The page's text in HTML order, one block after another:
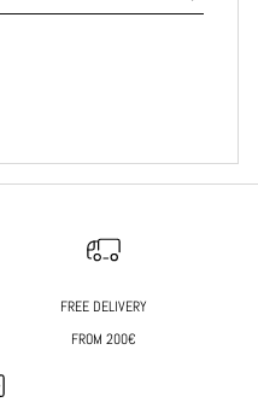
FREE DELIVERY
FROM 200€